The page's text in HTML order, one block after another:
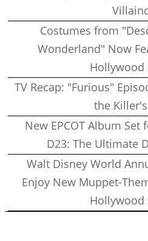
Costumes from
Wonderland" Now
Hollywood
TV Recap: "Furious"
the
New EPCOT Album
D23: The Ultimate
Walt Disney World
Enjoy New Muppet-
Hollywood